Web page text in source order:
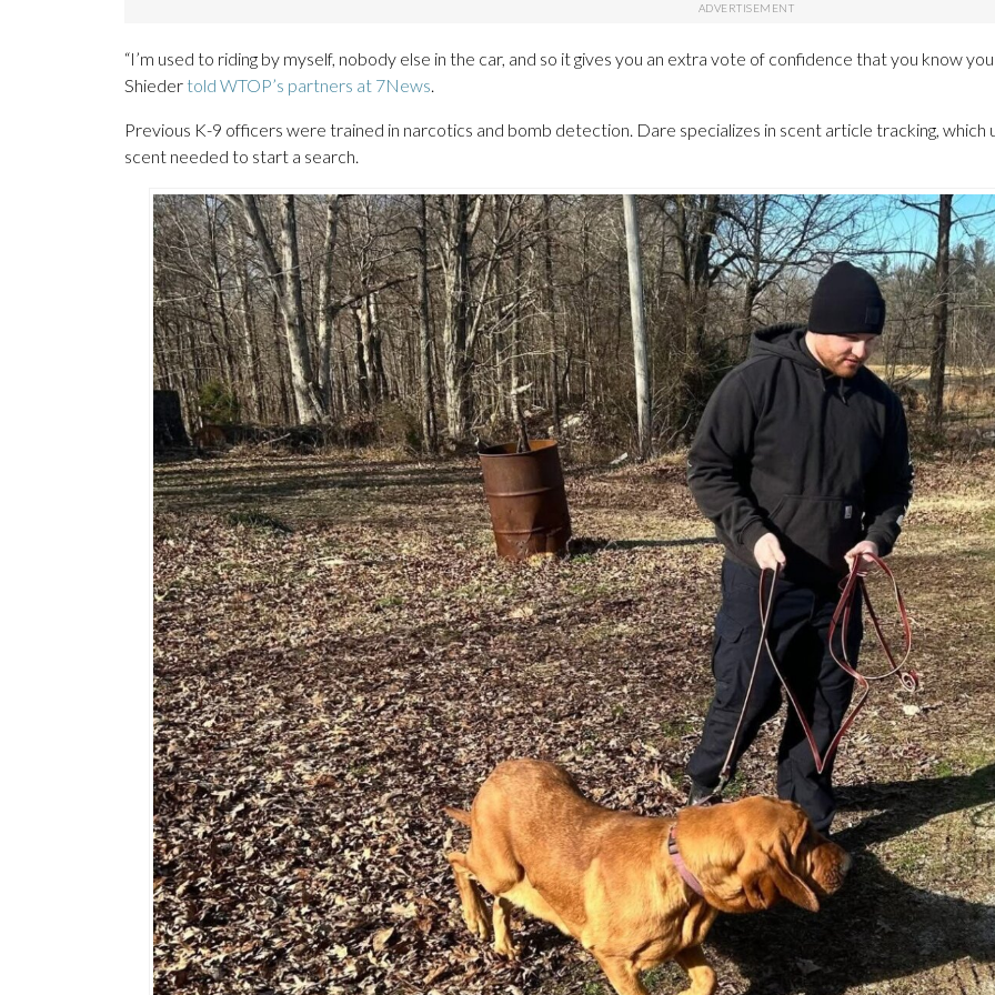
“I’m used to riding by myself, nobody else in the car, and so it gives you an extra vote of confidence that you know
Shieder told WTOP’s partners at 7News.
Previous K-9 officers were trained in narcotics and bomb detection. Dare specializes in scent article tracking,
scent needed to start a search.